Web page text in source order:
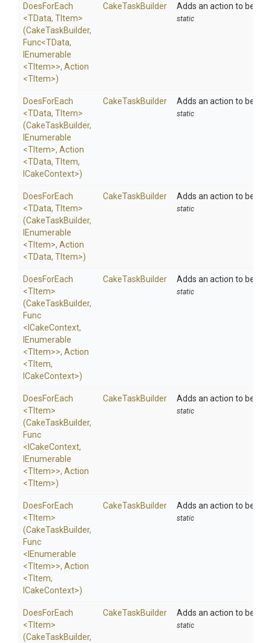
DoesForEach
<TData, TItem>
(CakeTaskBuilder,
Func<TData,
IEnumerable
<TItem>>, Action
<TItem>)
CakeTaskBuilder Adds an action to be
static
DoesForEach
<TData, TItem>
(CakeTaskBuilder,
IEnumerable
<TItem>, Action
<TData, TItem,
ICakeContext>)
CakeTaskBuilder Adds an action to be
static
DoesForEach
<TData, TItem>
(CakeTaskBuilder,
IEnumerable
<TItem>, Action
<TData, TItem>)
CakeTaskBuilder Adds an action to be
static
DoesForEach
<TItem>
(CakeTaskBuilder,
Func
<ICakeContext,
IEnumerable
<TItem>>, Action
<TItem,
ICakeContext>)
CakeTaskBuilder Adds an action to be
static
DoesForEach
<TItem>
(CakeTaskBuilder,
Func
<ICakeContext,
IEnumerable
<TItem>>, Action
<TItem>)
CakeTaskBuilder Adds an action to be
static
DoesForEach
<TItem>
(CakeTaskBuilder,
Func
<IEnumerable
<TItem>>, Action
<TItem,
ICakeContext>)
CakeTaskBuilder Adds an action to be
static
DoesForEach
<TItem>
(CakeTaskBuilder,
CakeTaskBuilder Adds an action to be
static